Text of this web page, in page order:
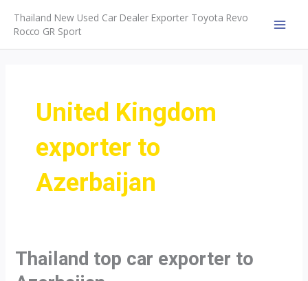
content
Thailand New Used Car Dealer Exporter Toyota Revo
Rocco GR Sport
United Kingdom
exporter to
Azerbaijan
Thailand top car exporter to